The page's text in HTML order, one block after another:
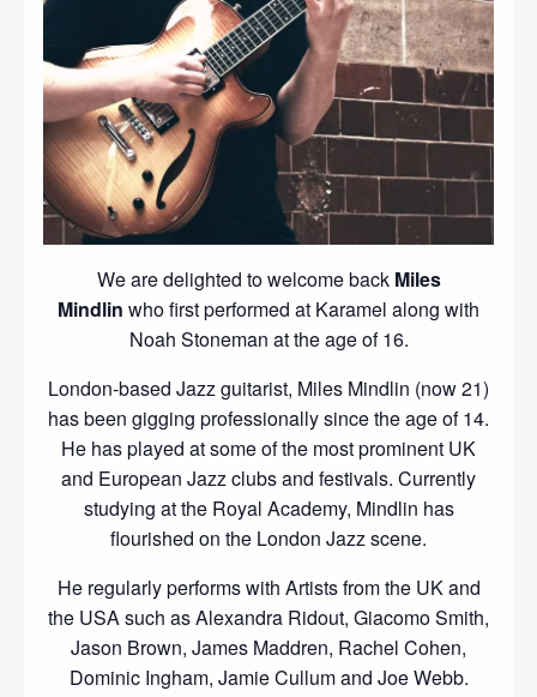
We are delighted to welcome back Miles
Mindlin who first performed at Karamel along with
Noah Stoneman at the age of 16.
London-based Jazz guitarist, Miles Mindlin (now 21)
has been gigging professionally since the age of 14.
He has played at some of the most prominent UK
and European Jazz clubs and festivals. Currently
studying at the Royal Academy, Mindlin has
flourished on the London Jazz scene.
He regularly performs with Artists from the UK and
the USA such as Alexandra Ridout, Giacomo Smith,
Jason Brown, James Maddren, Rachel Cohen,
Dominic Ingham, Jamie Cullum and Joe Webb.